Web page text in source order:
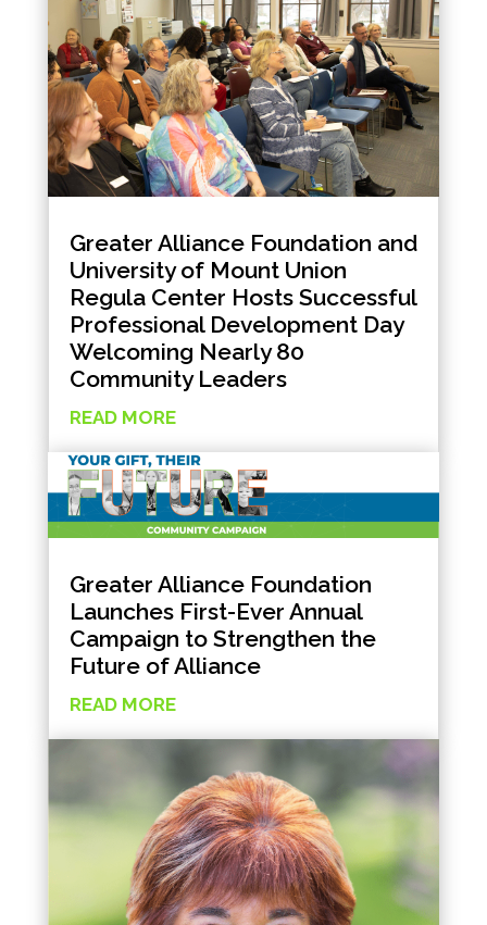
Greater Alliance Foundation and
University of Mount Union
Regula Center Hosts Successful
Professional Development Day
Welcoming Nearly 80
Community Leaders
READ MORE
Greater Alliance Foundation
Launches First-Ever Annual
Campaign to Strengthen the
Future of Alliance
READ MORE